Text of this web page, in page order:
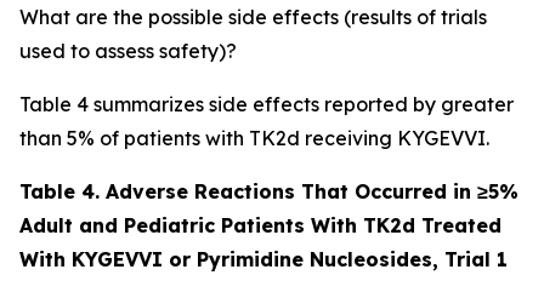
What are the possible side effects (results of trials
used to assess safety)?
Table 4 summarizes side effects reported by greater
than 5% of patients with TK2d receiving KYGEVVI.
Table 4. Adverse Reactions That Occurred in ≥5%
Adult and Pediatric Patients With TK2d Treated
With KYGEVVI or Pyrimidine Nucleosides, Trial 1